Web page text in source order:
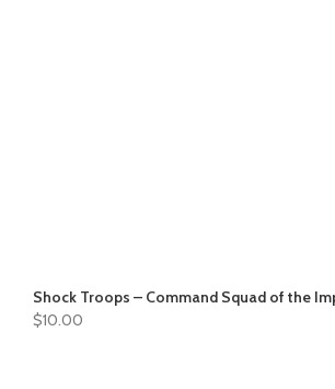
Shock Troops – Command Squad of the
$10.00